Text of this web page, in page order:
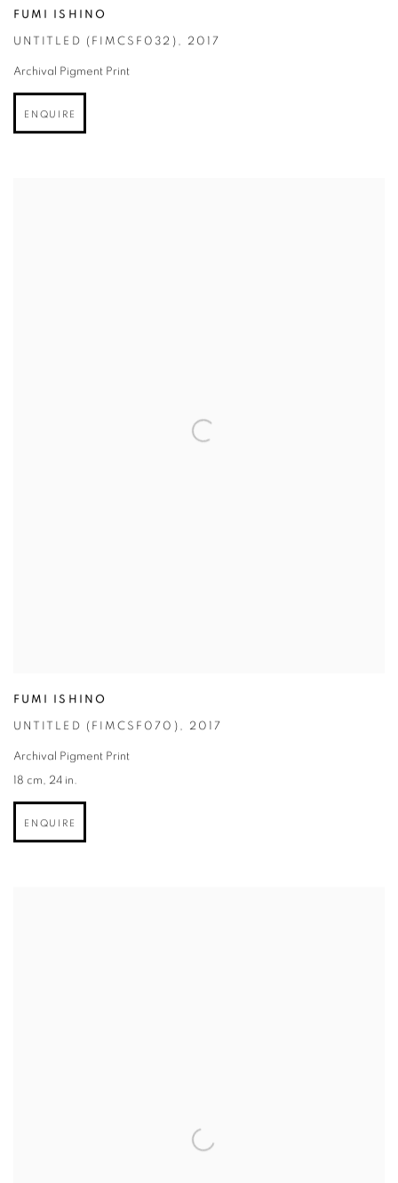
FUMI ISHINO
UNTITLED (FIMCSF032) , 2017
Archival Pigment Print
ENQUIRE
FUMI ISHINO
UNTITLED (FIMCSF070) , 2017
Archival Pigment Print
18 cm, 24 in.
ENQUIRE